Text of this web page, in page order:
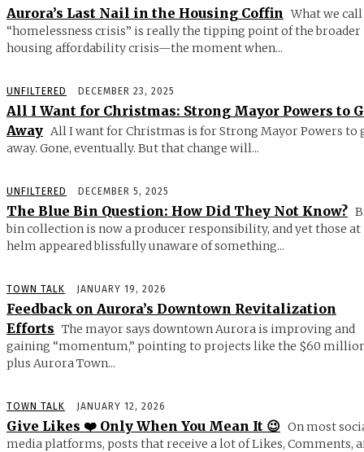
Aurora’s Last Nail in the Housing Coffin What we call
“homelessness crisis” is really the tipping point of the broader
housing affordability crisis—the moment when...
UNFILTERED DECEMBER 23, 2025
All I Want for Christmas: Strong Mayor Powers to
Away All I want for Christmas is for Strong Mayor Powers to
away. Gone, eventually. But that change will...
UNFILTERED DECEMBER 5, 2025
The Blue Bin Question: How Did They Not Know?
bin collection is now a producer responsibility, and yet those at
helm appeared blissfully unaware of something...
TOWN TALK JANUARY 19, 2026
Feedback on Aurora’s Downtown Revitalization
Efforts The mayor says downtown Aurora is improving and
gaining “momentum,” pointing to projects like the $60
plus Aurora Town...
TOWN TALK JANUARY 12, 2026
Give Likes ❤️ Only When You Mean It 😉 On most
media platforms, posts that receive a lot of Likes, Comments,